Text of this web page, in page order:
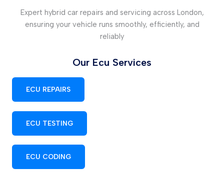
Expert hybrid car repairs and servicing across London,
ensuring your vehicle runs smoothly, efficiently, and
reliably
Our Ecu Services
ECU REPAIRS
ECU TESTING
ECU CODING